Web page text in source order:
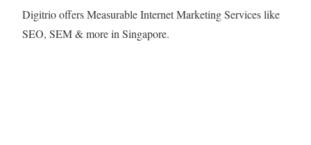
Digitrio offers Measurable Internet Marketing Services like
SEO, SEM & more in Singapore.